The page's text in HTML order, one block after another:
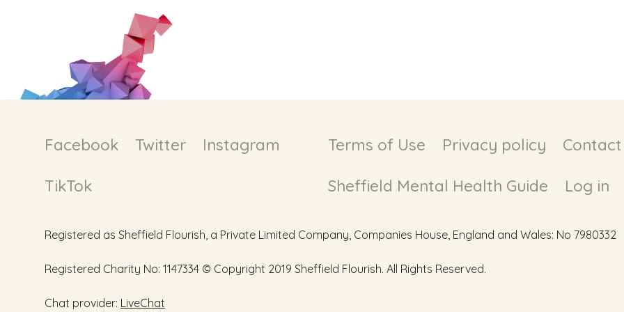
Facebook Twitter Instagram
TikTok
Terms of Use Privacy policy
Sheffield Mental Health Guide Log in
Registered as Sheffield Flourish, a Private Limited Company, Companies House, England and Wales: No 7980332
Registered Charity No: 1147334 © Copyright 2019 Sheffield Flourish. All Rights Reserved.
Chat provider: LiveChat